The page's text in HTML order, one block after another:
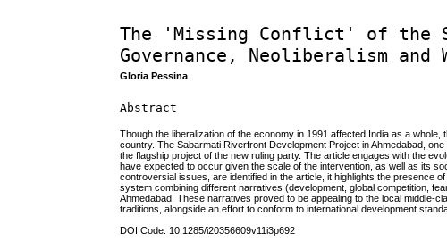
The 'Missing Conflict' of the
Governance, Neoliberalism and
Gloria Pessina
Abstract
Though the liberalization of the economy in 1991 affected India as a
country. The Sabarmati Riverfront Development Project in Ahmedabad,
the flagship project of the new ruling party. The article engages with the
have expected to occur given the scale of the intervention, as well as its
controversial issues, are identified in the article, it highlights the presence
system combining different narratives (development, global competition,
Ahmedabad. These narratives proved to be appealing to the local middle-
traditions, alongside an effort to conform to international development
DOI Code: 10.1285/i20356609v11i3p692